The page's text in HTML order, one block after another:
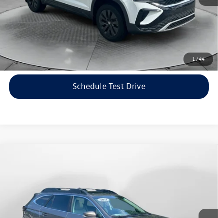
1 /44
Price includes dealer-installed accessories - no add-ons or
surprises!
Click To Call
Schedule Test Drive
Flow Volkswagen of Asheville
4S4BTANC9M3117570Stock:33V5436AModel:
Less
Haggle-Free Price: